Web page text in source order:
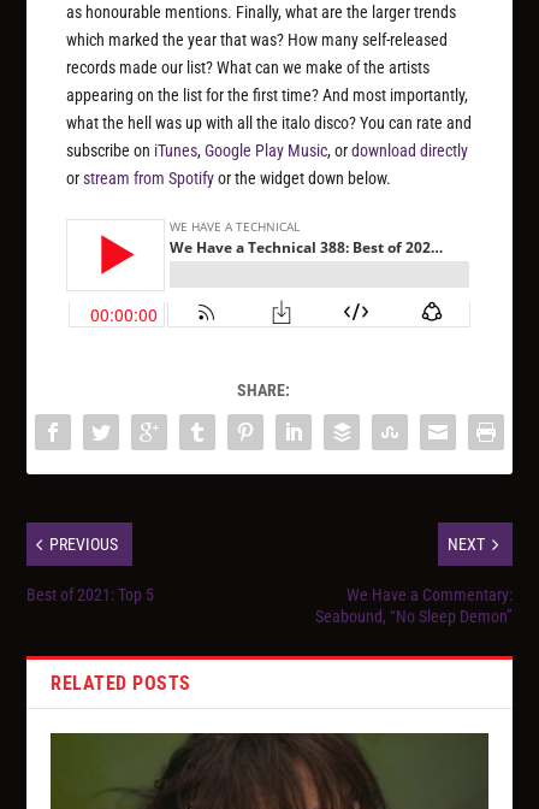
as honourable mentions. Finally, what are the larger trends
which marked the year that was? How many self-released
records made our list? What can we make of the artists
appearing on the list for the first time? And most importantly,
what the hell was up with all the italo disco? You can rate and
subscribe on iTunes,Google Play Music, ordownload directly
orstream from Spotifyor the widget down below.
SHARE:
PREVIOUS
Best of 2021: Top 5
NEXT
We Have a Commentary:
Seabound, “No Sleep Demon”
RELATED POSTS